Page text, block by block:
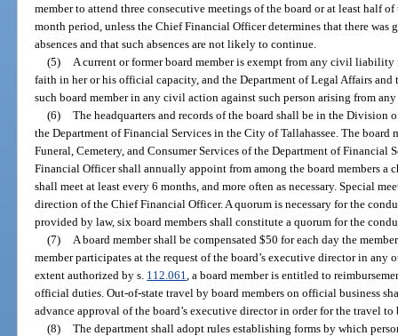
member to attend three consecutive meetings of the board or at least half
month period, unless the Chief Financial Officer determines that there was
absences and that such absences are not likely to continue.
(5)
A current or former board member is exempt from any civil
faith in her or his official capacity, and the Department of Legal Affairs
such board member in any civil action against such person arising from
(6) The headquarters and records of the board shall be in the Division
the Department of Financial Services in the City of Tallahassee. The
Funeral, Cemetery, and Consumer Services of the Department of Financial
Financial Officer shall annually appoint from among the board members a
shall meet at least every 6 months, and more often as necessary. Special
direction of the Chief Financial Officer. A quorum is necessary for the
provided by law, six board members shall constitute a quorum for the
(7)
A board member shall be compensated $50 for each day the
member participates at the request of the board’s executive director in
extent authorized by s. 112.061 , a board member is entitled to
official duties. Out-of-state travel by board members on official business
advance approval of the board’s executive director in order for the travel
(8) The department shall adopt rules establishing forms by which